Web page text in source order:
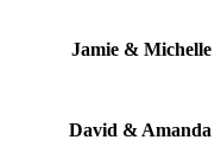
Jamie & Michelle
David & Amanda